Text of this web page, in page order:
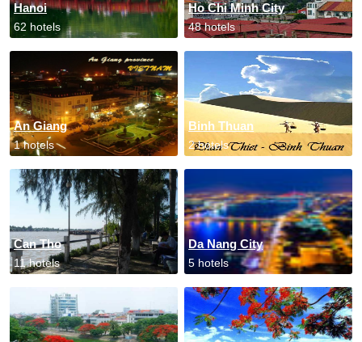
Hanoi
62 hotels
Ho Chi Minh City
48 hotels
An Giang
1 hotels
Binh Thuan
2 hotels
Can Tho
11 hotels
Da Nang City
5 hotels